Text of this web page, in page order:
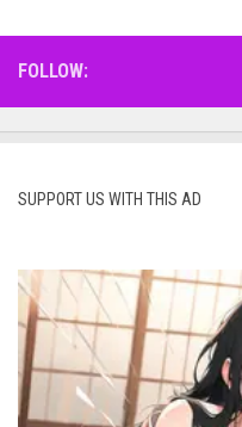
FOLLOW:
SUPPORT US WITH THIS AD